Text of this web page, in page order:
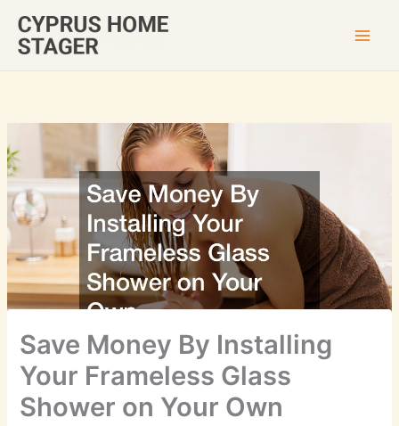
content
Save Money By Installing
Your Frameless Glass
Shower on Your Own